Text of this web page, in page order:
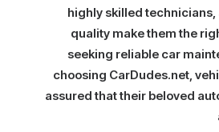
highly skilled
quality make them the
seeking reliable car
choosing CarDudes.net,
assured that their beloved